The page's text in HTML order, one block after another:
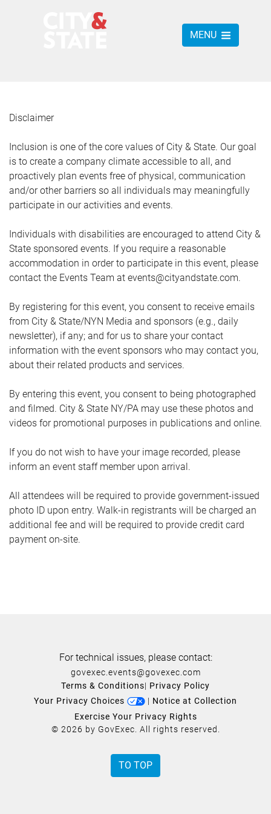
MENU
Disclaimer
Inclusion is one of the core values of City & State. Our goal
is to create a company climate accessible to all, and
proactively plan events free of physical, communication
and/or other barriers so all individuals may meaningfully
participate in our activities and events.
Individuals with disabilities are encouraged to attend City &
State sponsored events. If you require a reasonable
accommodation in order to participate in this event, please
contact the Events Team at events@cityandstate.com.
By registering for this event, you consent to receive emails
from City & State/NYN Media and sponsors (e.g., daily
newsletter), if any; and for us to share your contact
information with the event sponsors who may contact you,
about their related products and services.
By entering this event, you consent to being photographed
and filmed. City & State NY/PA may use these photos and
videos for promotional purposes in publications and online.
If you do not wish to have your image recorded, please
inform an event staff member upon arrival.
All attendees will be required to provide government-issued
photo ID upon entry. Walk-in registrants will be charged an
additional fee and will be required to provide credit card
payment on-site.
For technical issues, please contact:
govexec.events@govexec.com
Terms & Conditions| Privacy Policy
Your Privacy Choices
| Notice at Collection
Exercise Your Privacy Rights
© 2026 by GovExec. All rights reserved.
TO TOP